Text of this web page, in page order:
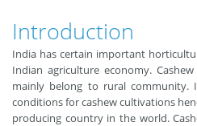
Introduction
India has certain important
Indian agriculture economy.
mainly belong to rural community.
conditions for cashew cultivations
producing country in the world.